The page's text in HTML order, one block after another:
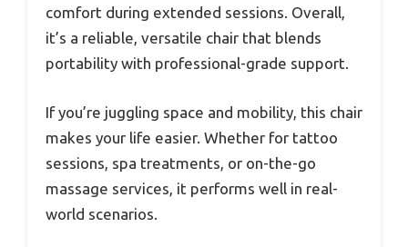
comfort during extended sessions. Overall,
it’s a reliable, versatile chair that blends
portability with professional-grade support.
If you’re juggling space and mobility, this chair
makes your life easier. Whether for tattoo
sessions, spa treatments, or on-the-go
massage services, it performs well in real-
world scenarios.